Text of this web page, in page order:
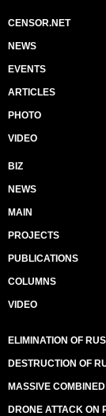
CENSOR.NET
NEWS
EVENTS
ARTICLES
PHOTO
VIDEO
BIZ
NEWS
MAIN
PROJECTS
PUBLICATIONS
COLUMNS
VIDEO
ELIMINATION OF
DESTRUCTION OF
MASSIVE
DRONE ATTACK ON